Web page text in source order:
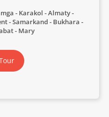
Karakol
Almaty
Samarkand
Bukhara
Mary